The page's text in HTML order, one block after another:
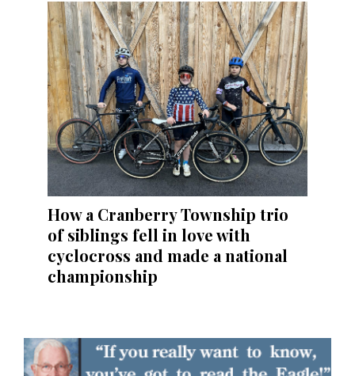
How a Cranberry Township trio
of siblings fell in love with
cyclocross and made a national
championship